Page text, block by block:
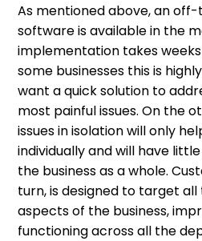
As mentioned above, an off-
software is available in the
implementation takes
some businesses this is
want a quick solution to
most painful issues. On the
issues in isolation will only
individually and will have
the business as a whole.
turn, is designed to target
aspects of the business,
functioning across all the